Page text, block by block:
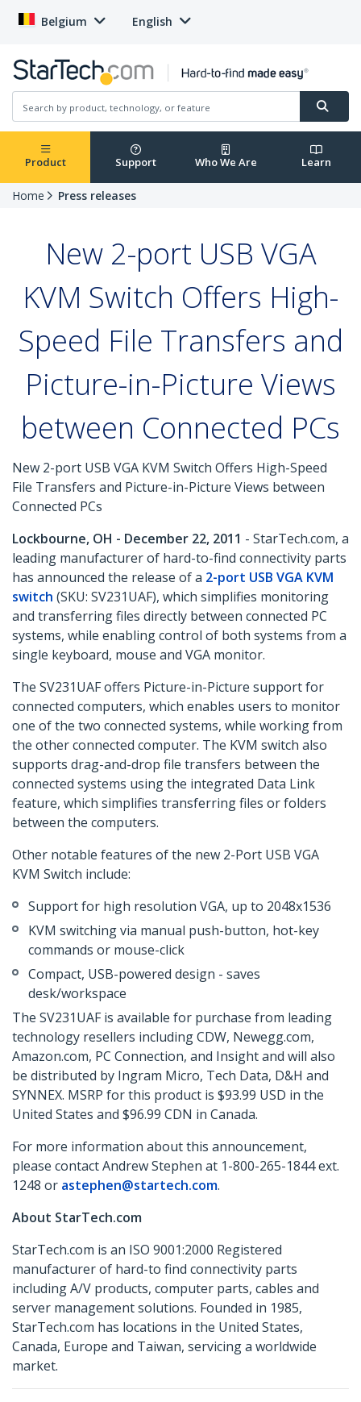
Belgium English
Product Support Who We Are Learn
Home Press releases
New 2-port USB VGA
KVM Switch Offers High-
Speed File Transfers and
Picture-in-Picture Views
between Connected PCs
New 2-port USB VGA KVM Switch Offers High-Speed
File Transfers and Picture-in-Picture Views between
Connected PCs
Lockbourne, OH - December 22, 2011 - StarTech.com, a
leading manufacturer of hard-to-find connectivity parts
has announced the release of a 2-port USB VGA KVM
switch (SKU: SV231UAF), which simplifies monitoring
and transferring files directly between connected PC
systems, while enabling control of both systems from a
single keyboard, mouse and VGA monitor.
The SV231UAF offers Picture-in-Picture support for
connected computers, which enables users to monitor
one of the two connected systems, while working from
the other connected computer. The KVM switch also
supports drag-and-drop file transfers between the
connected systems using the integrated Data Link
feature, which simplifies transferring files or folders
between the computers.
Other notable features of the new 2-Port USB VGA
KVM Switch include:
Support for high resolution VGA, up to 2048x1536
KVM switching via manual push-button, hot-key
commands or mouse-click
Compact, USB-powered design - saves
desk/workspace
The SV231UAF is available for purchase from leading
technology resellers including CDW, Newegg.com,
Amazon.com, PC Connection, and Insight and will also
be distributed by Ingram Micro, Tech Data, D&H and
SYNNEX. MSRP for this product is $93.99 USD in the
United States and $96.99 CDN in Canada.
For more information about this announcement,
please contact Andrew Stephen at 1-800-265-1844 ext.
1248 or astephen@startech.com.
About StarTech.com
StarTech.com is an ISO 9001:2000 Registered
manufacturer of hard-to find connectivity parts
including A/V products, computer parts, cables and
server management solutions. Founded in 1985,
StarTech.com has locations in the United States,
Canada, Europe and Taiwan, servicing a worldwide
market.